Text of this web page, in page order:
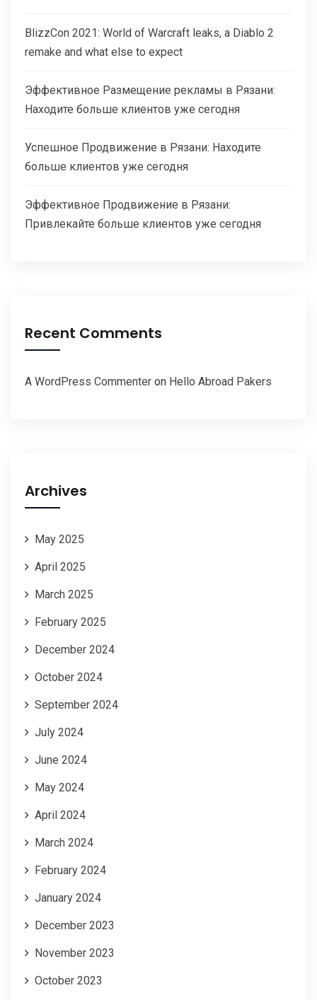
BlizzCon 2021: World of Warcraft leaks, a Diablo 2
remake and what else to expect
Эффективное Размещение рекламы в Рязани:
Находите больше клиентов уже сегодня
Успешное Продвижение в Рязани: Находите
больше клиентов уже сегодня
Эффективное Продвижение в Рязани:
Привлекайте больше клиентов уже сегодня
Recent Comments
A WordPress Commenter on Hello Abroad Pakers
Archives
May 2025
April 2025
March 2025
February 2025
December 2024
October 2024
September 2024
July 2024
June 2024
May 2024
April 2024
March 2024
February 2024
January 2024
December 2023
November 2023
October 2023